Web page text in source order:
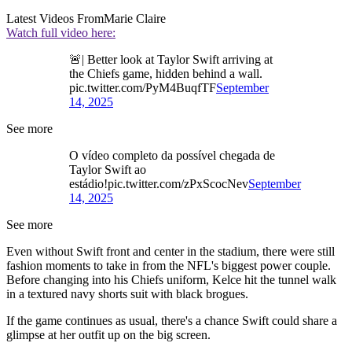
Latest Videos FromMarie Claire
Watch full video here:
🚨| Better look at Taylor Swift arriving at
the Chiefs game, hidden behind a wall.
pic.twitter.com/PyM4BuqfTFSeptember
14, 2025
See more
O vídeo completo da possível chegada de
Taylor Swift ao
estádio!pic.twitter.com/zPxScocNevSeptember
14, 2025
See more
Even without Swift front and center in the stadium, there were still
fashion moments to take in from the NFL's biggest power couple.
Before changing into his Chiefs uniform, Kelce hit the tunnel walk
in a textured navy shorts suit with black brogues.
If the game continues as usual, there's a chance Swift could share a
glimpse at her outfit up on the big screen.